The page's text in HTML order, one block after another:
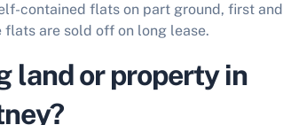
contained flats on part ground, first and
flats are sold off on long lease.
land or property in